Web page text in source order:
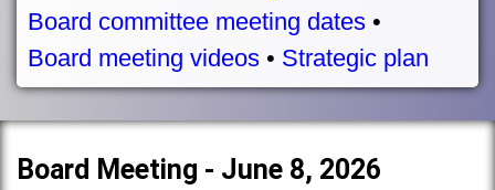
Board committee meeting dates •
Board meeting videos • Strategic plan
Board Meeting - June 8, 2026